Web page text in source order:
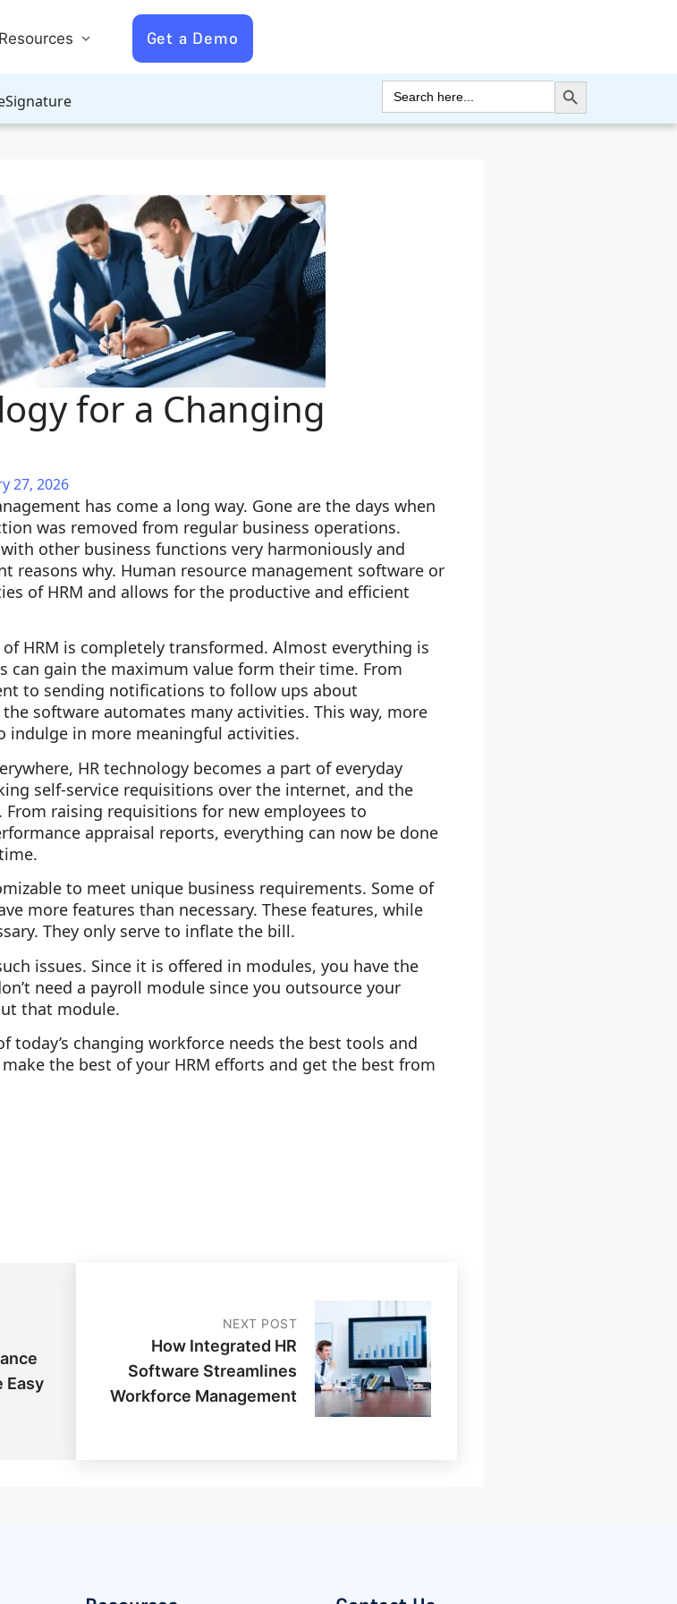
Resources Get a Demo
Search
for:
Search Button
for a Changing
27, 2026
has come a long way. Gone are the days when
was removed from regular business operations.
other business functions very harmoniously and
reasons why. Human resource management software or
of HRM and allows for the productive and efficient
HRM is completely transformed. Almost everything is
can gain the maximum value form their time. From
to sending notifications to follow ups about
software automates many activities. This way, more
indulge in more meaningful activities.
HR technology becomes a part of everyday
self-service requisitions over the internet, and the
raising requisitions for new employees to
appraisal reports, everything can now be done
to meet unique business requirements. Some of
more features than necessary. These features, while
They only serve to inflate the bill.
issues. Since it is offered in modules, you have the
need a payroll module since you outsource your
that module.
today’s changing workforce needs the best tools and
the best of your HRM efforts and get the best from
Easy
NEXT POST
How Integrated HR
Software Streamlines
Workforce Management